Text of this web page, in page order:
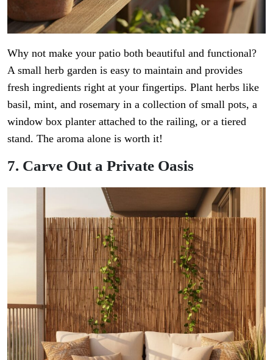
Why not make your patio both beautiful and functional?
A small herb garden is easy to maintain and provides
fresh ingredients right at your fingertips. Plant herbs like
basil, mint, and rosemary in a collection of small pots, a
window box planter attached to the railing, or a tiered
stand. The aroma alone is worth it!
7. Carve Out a Private Oasis